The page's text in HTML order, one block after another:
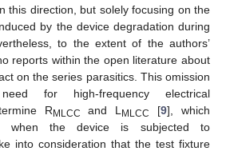
this direction, but solely focusing on the
by the device degradation during
to the extent of the authors’
reports within the open literature about
on the series parasitics. This omission
for high-frequency electrical
RMLCC and L MLCC [9], which
when the device is subjected to
into consideration that the test fixture